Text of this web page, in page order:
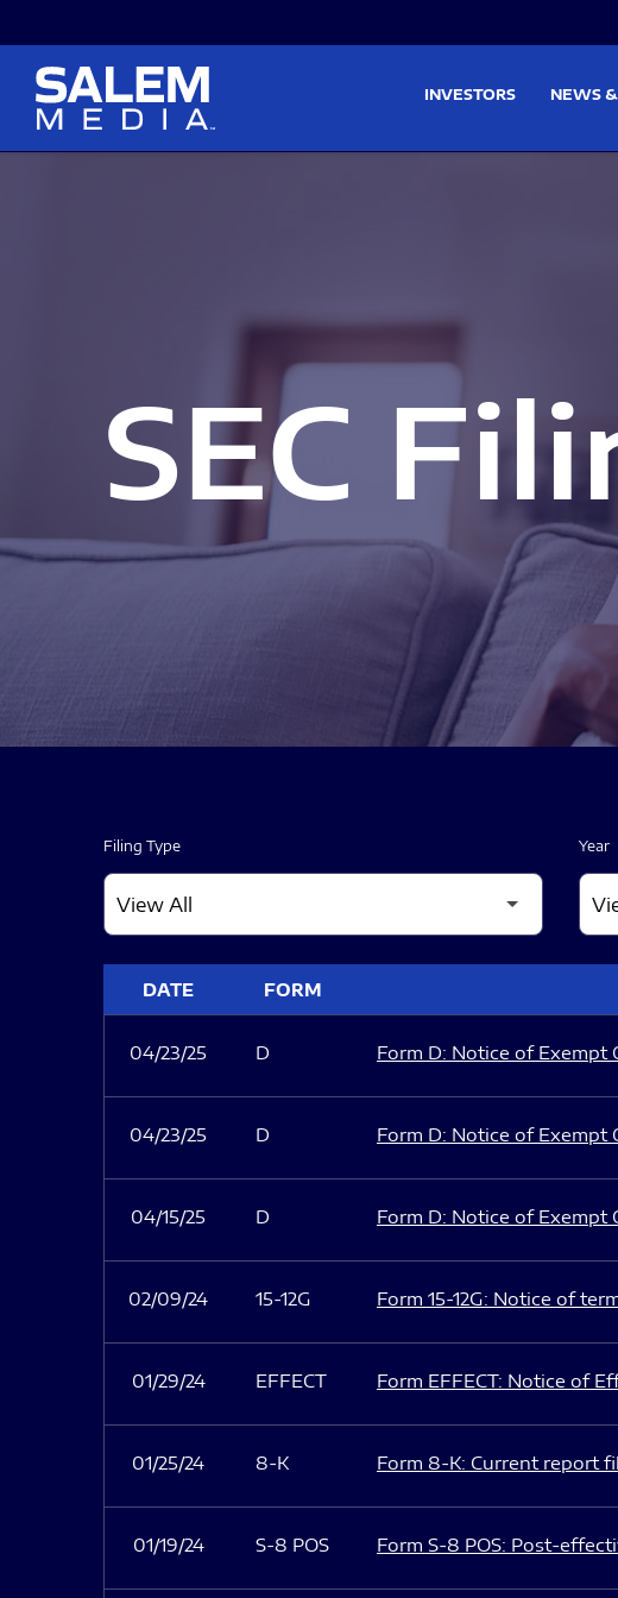
INVESTORS NEWS
SEC
Filing Type Year
DATE FORM
04/23/25 D Form D: Notice of Exempt
04/23/25 D Form D: Notice of Exempt
04/15/25 D Form D: Notice of Exempt
02/09/24 15-12G Form 15-12G: Notice of
01/29/24 EFFECT Form EFFECT: Notice of
01/25/24 8-K Form 8-K: Current report
01/19/24 S-8 POS Form S-8 POS: Post-